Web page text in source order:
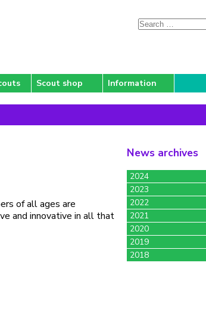
Scout shop Information
News archives
2024
2023
2022
2021
2020
2019
2018
of all ages are
and innovative in all that